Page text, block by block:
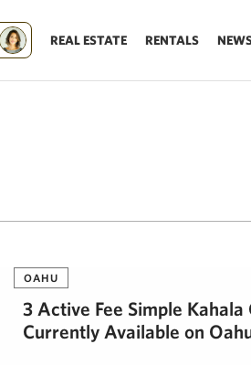
REAL ESTATE RENTALS
OAHU
3 Active Fee Simple Kahala
Currently Available on